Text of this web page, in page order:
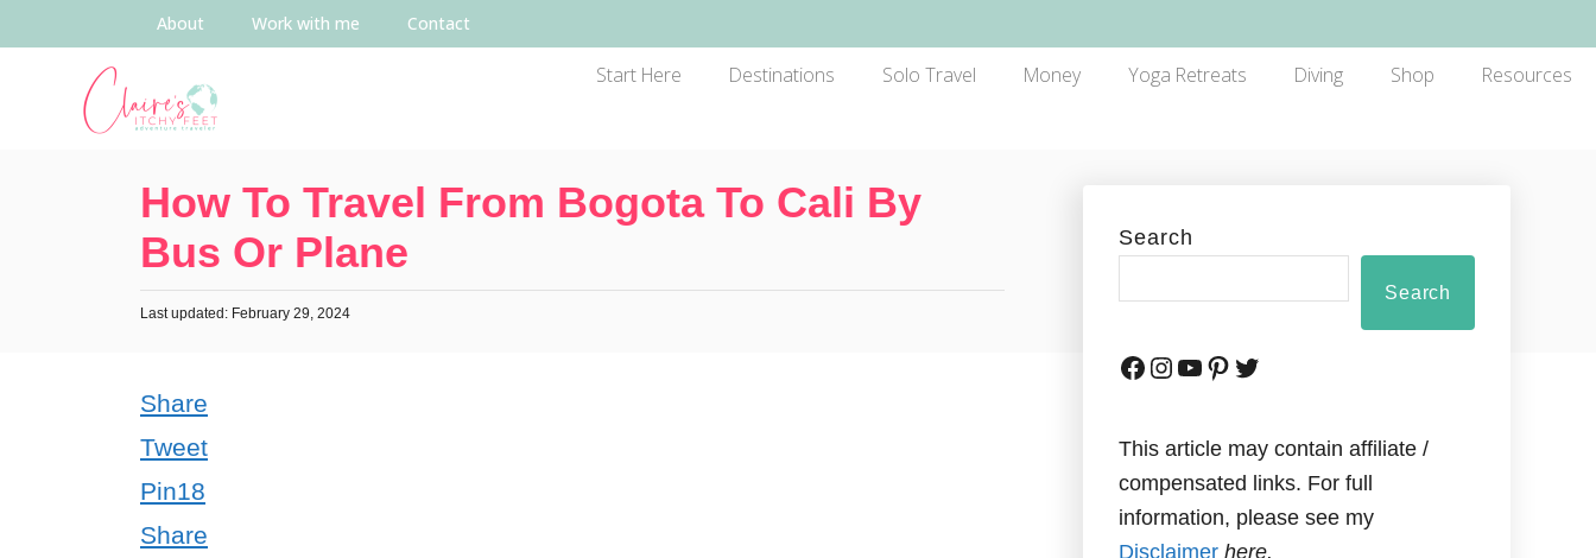
About Work with me Contact
Start Here Destinations Solo Travel Money Yoga Retreats Diving Shop Resources
How To Travel From Bogota To Cali By
Bus Or Plane
Last updated: February 29, 2024
Share
Tweet
Pin18
Share
Search
Search
This article may contain affiliate /
compensated links. For full
information, please see my
Disclaimer here.